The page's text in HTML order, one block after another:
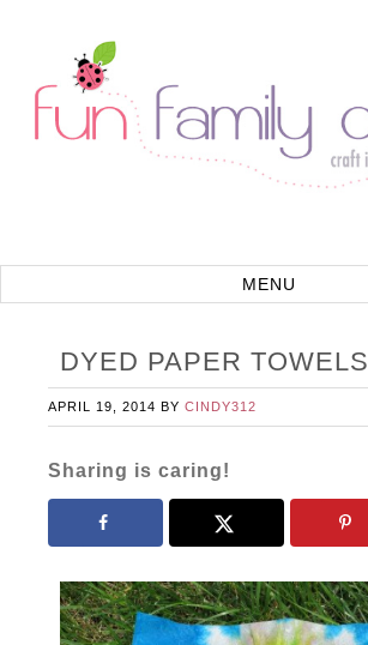
DYED PAPER TOWELS
APRIL 19, 2014 BYCINDY312
Sharing is caring!